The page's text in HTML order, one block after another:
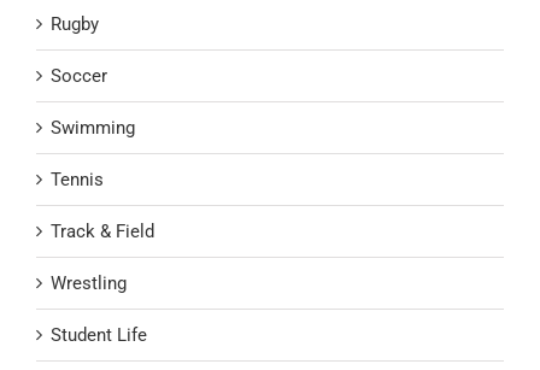
Rugby
Soccer
Swimming
Tennis
Track & Field
Wrestling
Student Life